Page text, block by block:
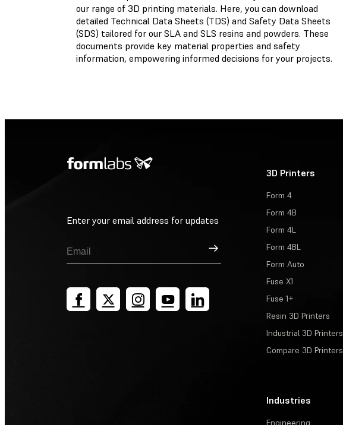
Safety Data Sheets
There is no safety data sheet
available for the chosen
material.
our range of 3D printing materials. Here, you can download
detailed Technical Data Sheets (TDS) and Safety Data Sheets
(SDS) tailored for our SLA and SLS resins and powders. These
documents provide key material properties and safety
information, empowering informed decisions for your projects.
Enter your email address for updates
Sign Up
3D Printers
Form 4
Form 4B
Form 4L
Form 4BL
Form Auto
Fuse X1
Fuse 1+
Resin 3D Printers
Industrial 3D Printers
Compare 3D Printers
Industries
Engineering